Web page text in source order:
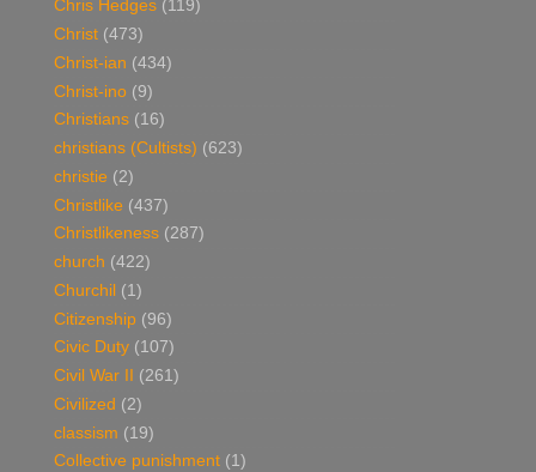
Chris Hedges (119)
Christ (473)
Christ-ian (434)
Christ-ino (9)
Christians (16)
christians (Cultists) (623)
christie (2)
Christlike (437)
Christlikeness (287)
church (422)
Churchil (1)
Citizenship (96)
Civic Duty (107)
Civil War II
(261)
Civilized (2)
classism (19)
Collective punishment (1)